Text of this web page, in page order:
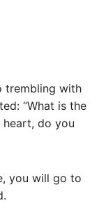
trembling with
“What is the
do you
you will go to